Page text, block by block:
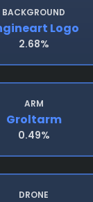
BACKGROUND
Logo
2.68%
ARM
Groltarm
0.49%
DRONE